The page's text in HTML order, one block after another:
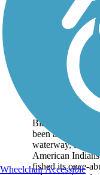
Blackstone
Greenway
Throughout
Blackstone River
been an important
waterway, from
American Indians
fished its once-
Wheelchair Accessible